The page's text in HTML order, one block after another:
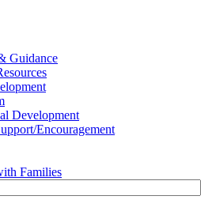
Guidance
Development
Encouragement
Families